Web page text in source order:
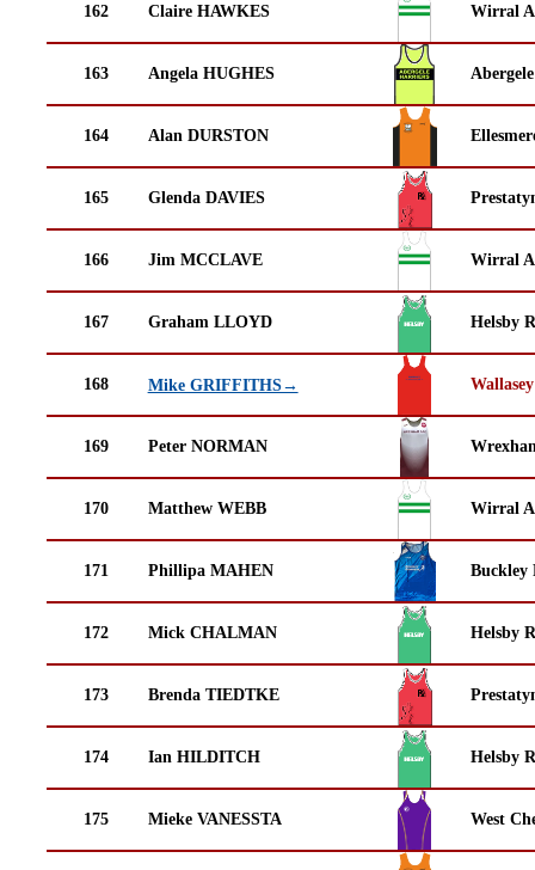
162 Claire HAWKES Wirral
163 Angela HUGHES
164 Alan DURSTON
165 Glenda DAVIES
166 Jim MCCLAVE Wirral
167 Graham LLOYD Helsby
168 Mike GRIFFITHS→
169 Peter NORMAN
170 Matthew WEBB Wirral
171 Phillipa MAHEN Buckley
172 Mick CHALMAN Helsby
173 Brenda TIEDTKE
174 Ian HILDITCH Helsby
175 Mieke VANESSTA West